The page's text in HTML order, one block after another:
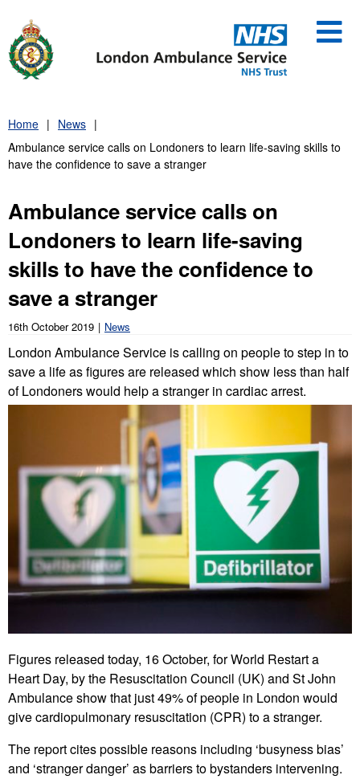
content
Home
News
Ambulance service calls on Londoners to learn life-saving skills to
have the confidence to save a stranger
Ambulance service calls on
Londoners to learn life-saving
skills to have the confidence to
save a stranger
16th October 2019 News
London Ambulance Service is calling on people to step in to
save a life as figures are released which show less than half
of Londoners would help a stranger in cardiac arrest.
Figures released today, 16 October, for World Restart a
Heart Day, by the Resuscitation Council (UK) and St John
Ambulance show that just 49% of people in London would
give cardiopulmonary resuscitation (CPR) to a stranger.
The report cites possible reasons including ‘busyness bias’
and ‘stranger danger’ as barriers to bystanders intervening.